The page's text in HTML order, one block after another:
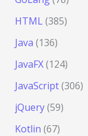
HTML(385)
Java (136)
JavaFX(124)
JavaScript(306)
jQuery(59)
Kotlin (67)